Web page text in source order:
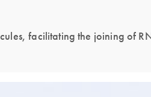
facilitating the joining of